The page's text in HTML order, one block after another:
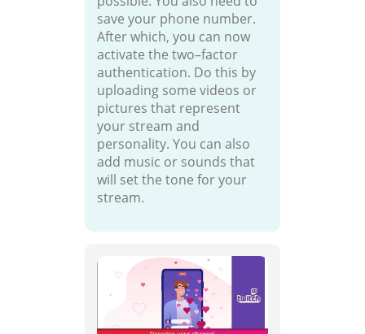
save your phone number.
After which, you can now
activate the two–factor
authentication. Do this by
uploading some videos or
pictures that represent
your stream and
personality. You can also
add music or sounds that
will set the tone for your
stream.